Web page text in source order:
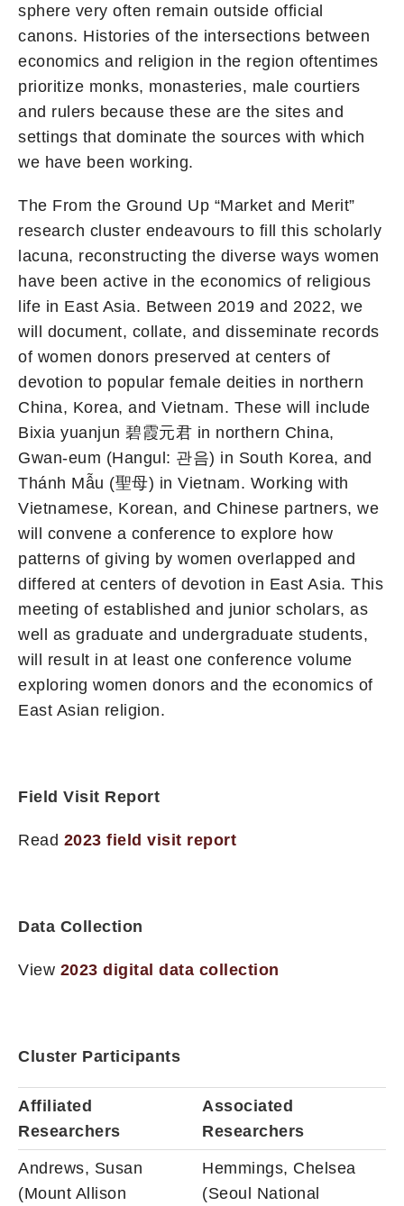
sphere very often remain outside official
canons. Histories of the intersections between
economics and religion in the region oftentimes
prioritize monks, monasteries, male courtiers
and rulers because these are the sites and
settings that dominate the sources with which
we have been working.
The From the Ground Up “Market and Merit”
research cluster endeavours to fill this scholarly
lacuna, reconstructing the diverse ways women
have been active in the economics of religious
life in East Asia. Between 2019 and 2022, we
will document, collate, and disseminate records
of women donors preserved at centers of
devotion to popular female deities in northern
China, Korea, and Vietnam. These will include
Bixia yuanjun 碧霞元君 in northern China,
Gwan-eum (Hangul: 관음) in South Korea, and
Thánh Mẫu (聖母) in Vietnam. Working with
Vietnamese, Korean, and Chinese partners, we
will convene a conference to explore how
patterns of giving by women overlapped and
differed at centers of devotion in East Asia. This
meeting of established and junior scholars, as
well as graduate and undergraduate students,
will result in at least one conference volume
exploring women donors and the economics of
East Asian religion.
Field Visit Report
Read 2023 field visit report
Data Collection
View 2023 digital data collection
Cluster Participants
Affiliated
Researchers
Associated
Researchers
Andrews, Susan
(Mount Allison
Hemmings, Chelsea
(Seoul National